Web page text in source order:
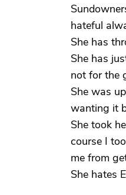
hateful
She has
She has
not for the
She was
wanting it
She took
course I
me from
She hates